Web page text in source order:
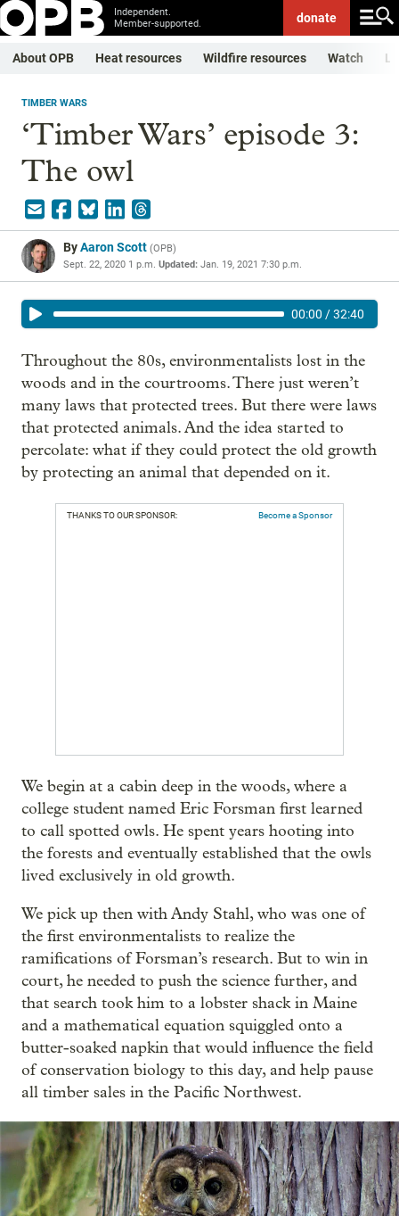
Independent.
Member-supported.
donate
About OPB Heat resources Wildfire resources Watch
TIMBER WARS
‘Timber Wars’ episode 3:
The owl
ByAaron Scott (OPB)
Sept. 22, 2020 1 p.m. Updated: Jan. 19, 2021 7:30 p.m.
00:00 /32:40
Throughout the 80s, environmentalists lost in the
woods and in the courtrooms. There just weren’t
many laws that protected trees. But there were laws
that protected animals. And the idea started to
percolate: what if they could protect the old growth
by protecting an animal that depended on it.
THANKS TO OUR SPONSOR: Become a Sponsor
We begin at a cabin deep in the woods, where a
college student named Eric Forsman first learned
to call spotted owls. He spent years hooting into
the forests and eventually established that the owls
lived exclusively in old growth.
We pick up then with Andy Stahl, who was one of
the first environmentalists to realize the
ramifications of Forsman’s research. But to win in
court, he needed to push the science further, and
that search took him to a lobster shack in Maine
and a mathematical equation squiggled onto a
butter-soaked napkin that would influence the field
of conservation biology to this day, and help pause
all timber sales in the Pacific Northwest.